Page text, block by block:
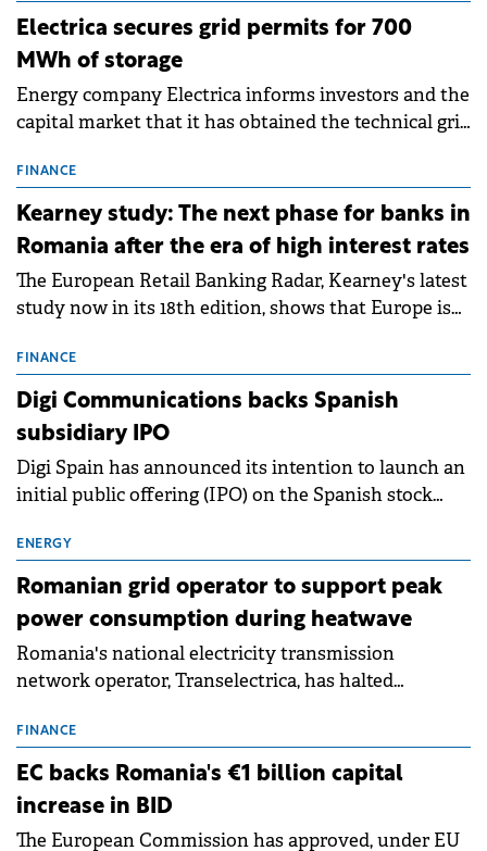
Electrica secures grid permits for 700
MWh of storage
Energy company Electrica informs investors and the
capital market that it has obtained the technical grid
storage projects (BESS), with a total capacity of
approximately 700 MWh.
FINANCE
Kearney study: The next phase for banks in
Romania after the era of high interest rates
The European Retail Banking Radar, Kearney's latest
study now in its 18th edition, shows that Europe is
conditions of 2023–2025. For Romania, the challenge
extends beyond the normalisation of interest rates.
FINANCE
Digi Communications backs Spanish
subsidiary IPO
Digi Spain has announced its intention to launch an
initial public offering (IPO) on the Spanish stock
million.
ENERGY
Romanian grid operator to support peak
power consumption during heatwave
Romania's national electricity transmission
network operator, Transelectrica, has halted
grid operates at maximum capacity during an
ongoing extreme heatwave. The preventive
measures aim to mitigate operational risks
associated with severe weather conditions.
FINANCE
EC backs Romania's €1 billion capital
increase in BID
The European Commission has approved, under EU